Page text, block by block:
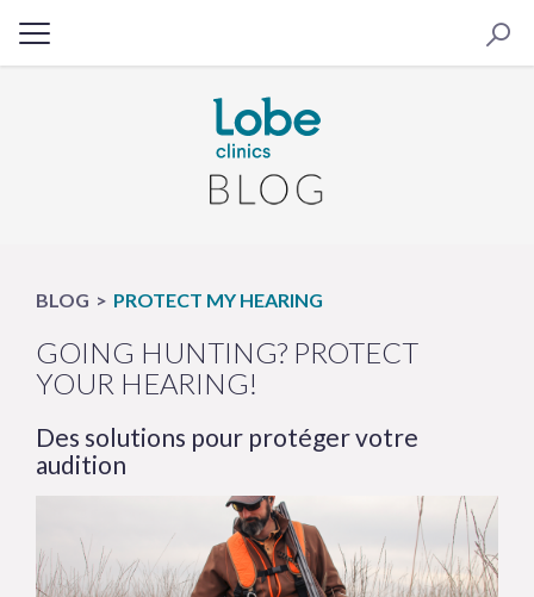
BLOG PROTECT MY HEARING
GOING HUNTING? PROTECT
YOUR HEARING!
Des solutions pour protéger votre
audition